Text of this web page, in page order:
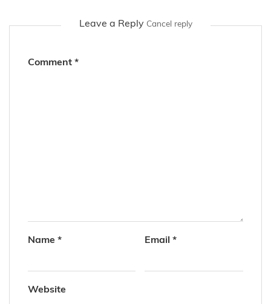
Leave a Reply Cancel reply
Comment *
Name * Email *
Website